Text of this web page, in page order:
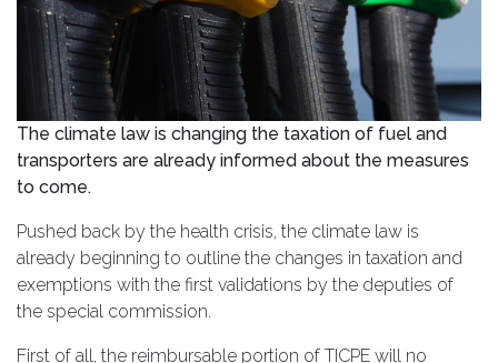
The climate law is changing the taxation of fuel and
transporters are already informed about the measures
to come.
Pushed back by the health crisis, the climate law is
already beginning to outline the changes in taxation and
exemptions with the first validations by the deputies of
the special commission.
First of all, the reimbursable portion of TICPE will no